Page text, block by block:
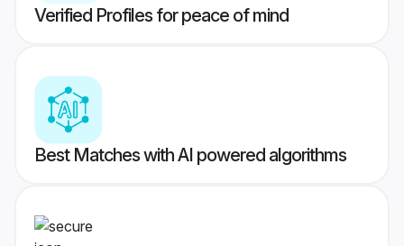
Verified Profiles for peace of mind
Best Matches with AI powered algorithms